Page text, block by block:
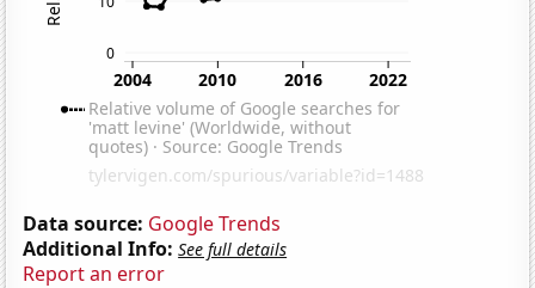
Data source: Google Trends
Additional Info: See full details
Report an error